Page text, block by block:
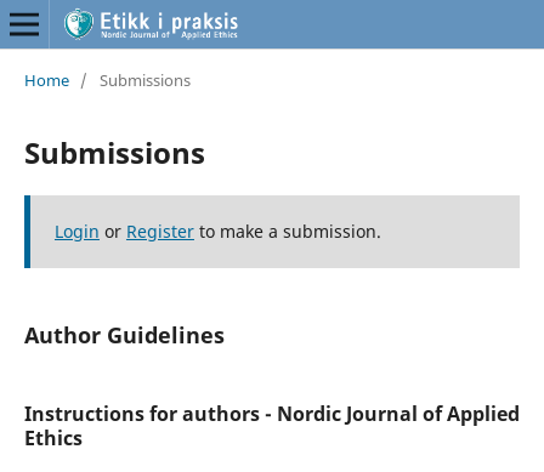
Home / Submissions
Submissions
Login or Registerto make a submission.
Author Guidelines
Instructions for authors - Nordic Journal of Applied
Ethics